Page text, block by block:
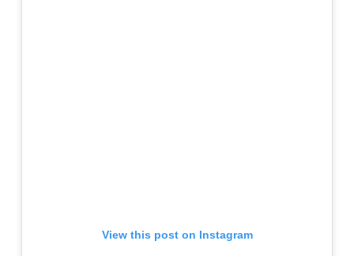
View this post on Instagram